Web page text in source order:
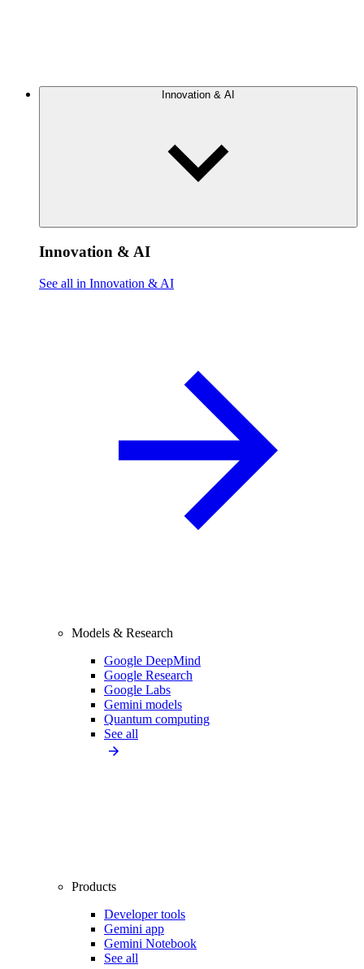
Innovation & AI
Innovation & AI
See all in Innovation & AI
Models & Research
Google DeepMind
Google Research
Google Labs
Gemini models
Quantum computing
See all
Products
Developer tools
Gemini app
Gemini Notebook
See all